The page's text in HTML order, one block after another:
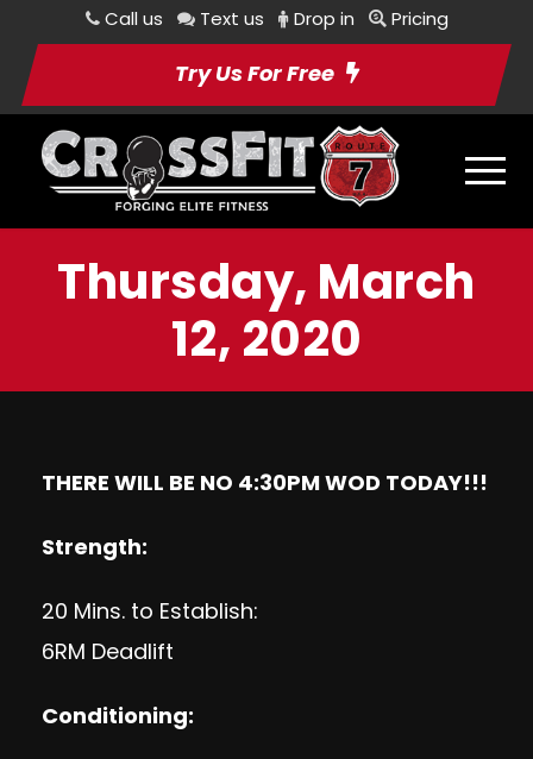
Call us Text us Drop in Pricing
Try Us For Free
Thursday, March
12, 2020
THERE WILL BE NO 4:30PM WOD TODAY!!!
Strength:
20 Mins. to Establish:
6RM Deadlift
Conditioning: